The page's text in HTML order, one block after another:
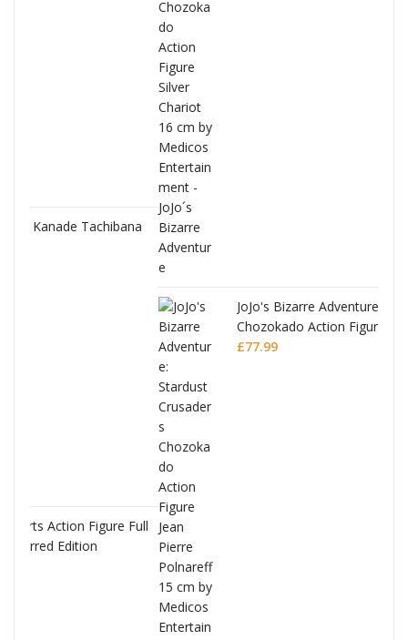
JoJo's Bizarre Adventure: Stardust Crusaders
Chozokado Action Figure Jean Pierre
Polnareff